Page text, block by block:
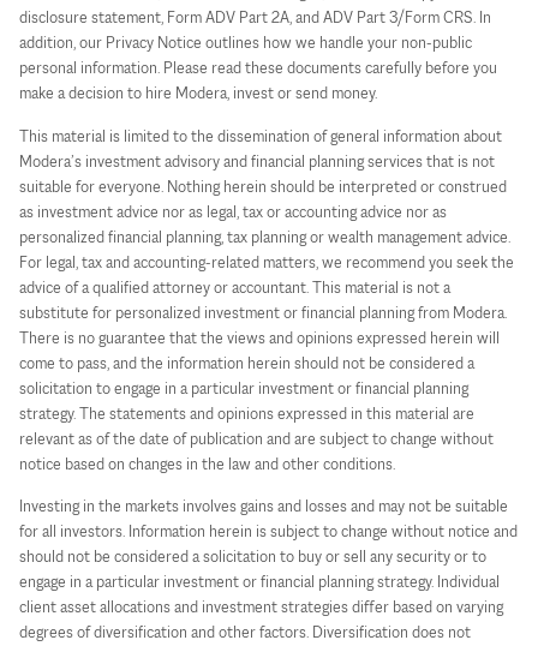
disclosure statement, Form ADV Part 2A, and ADV Part 3/Form CRS. In
addition, our Privacy Notice outlines how we handle your non-public
personal information. Please read these documents carefully before you
make a decision to hire Modera, invest or send money.
This material is limited to the dissemination of general information about
Modera’s investment advisory and financial planning services that is not
suitable for everyone. Nothing herein should be interpreted or construed
as investment advice nor as legal, tax or accounting advice nor as
personalized financial planning, tax planning or wealth management advice.
For legal, tax and accounting-related matters, we recommend you seek the
advice of a qualified attorney or accountant. This material is not a
substitute for personalized investment or financial planning from Modera.
There is no guarantee that the views and opinions expressed herein will
come to pass, and the information herein should not be considered a
solicitation to engage in a particular investment or financial planning
strategy. The statements and opinions expressed in this material are
relevant as of the date of publication and are subject to change without
notice based on changes in the law and other conditions.
Investing in the markets involves gains and losses and may not be suitable
for all investors. Information herein is subject to change without notice and
should not be considered a solicitation to buy or sell any security or to
engage in a particular investment or financial planning strategy. Individual
client asset allocations and investment strategies differ based on varying
degrees of diversification and other factors. Diversification does not